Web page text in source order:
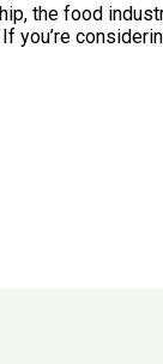
the food
you’re